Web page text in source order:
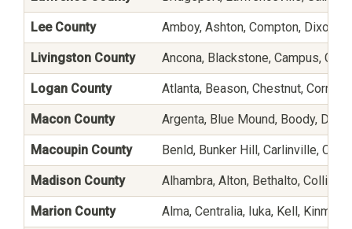
Lee County Amboy, Ashton, Compton, Dixon,
Livingston County Ancona, Blackstone, Campus,
Logan County Atlanta, Beason, Chestnut,
Macon County Argenta, Blue Mound, Boody,
Macoupin County Benld, Bunker Hill, Carlinville,
Madison County Alhambra, Alton, Bethalto,
Marion County Alma, Centralia, Iuka, Kell,